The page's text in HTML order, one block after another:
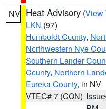
NV Heat Advisory (View
LKN (97)
Humboldt County,
Northwestern Nye
Southern Lander
County, Northern
Eureka County, in NV
VTEC# 7 (CON)